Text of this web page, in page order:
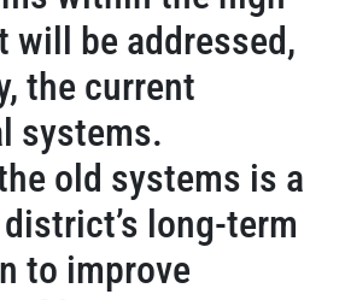
will be addressed,
the current
systems.
old systems is a
long-term
to improve